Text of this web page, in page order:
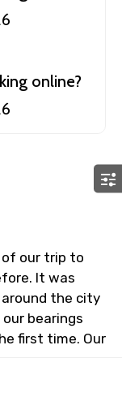
online?
our trip to
It was
the city
bearings
first time. Our